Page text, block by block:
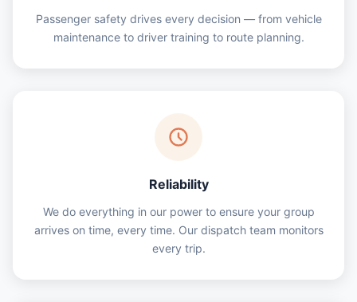
Passenger safety drives every decision — from vehicle
maintenance to driver training to route planning.
Reliability
We do everything in our power to ensure your group
arrives on time, every time. Our dispatch team monitors
every trip.